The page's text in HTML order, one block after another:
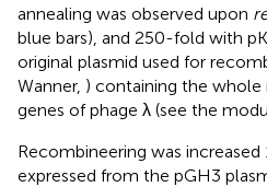
annealing was observed upon
blue bars), and 250-fold with
original plasmid used for
Wanner, ) containing the
genes of phage λ (see the
Recombineering was
expressed from the pGH3